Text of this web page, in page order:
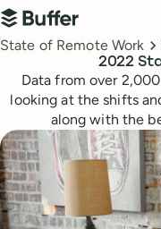
Top navigation
Buffer
Breadcrumbs
State of Remote Work
2022
Data from over
looking at the shifts
along with the